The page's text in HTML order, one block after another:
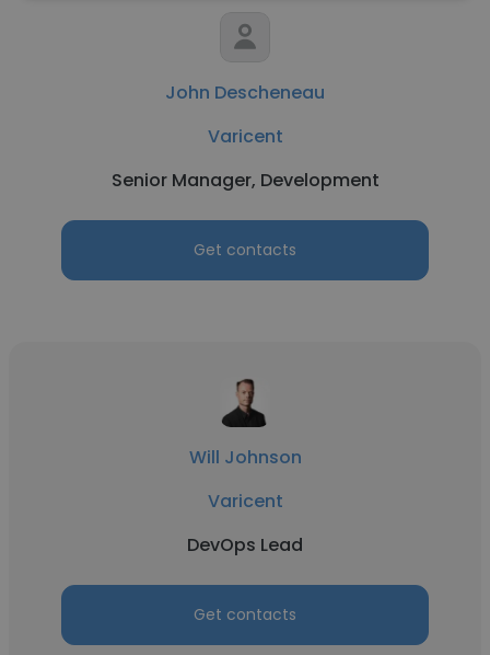
John Descheneau
Varicent
Senior Manager, Development
Get contacts
Will Johnson
Varicent
DevOps Lead
Get contacts